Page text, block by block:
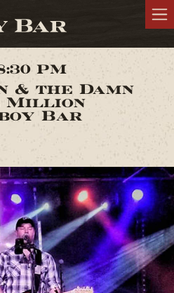
PM
& the Damn
Million
Bar